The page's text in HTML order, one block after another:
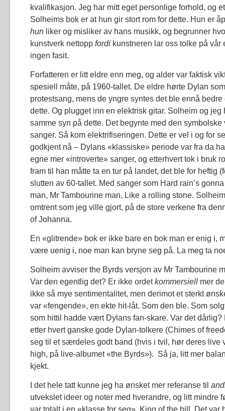
kvalifikasjon. Jeg har mitt eget personlige forhold, og
Solheims bok er at hun gir stort rom for dette. Hun er
hun liker og misliker av hans musikk, og begrunner
kunstverk nettopp fordi kunstneren lar oss tolke på vår
ingen fasit.
Forfatteren er litt eldre enn meg, og alder var faktisk
spesiell måte, på 1960-tallet. De eldre hørte Dylan
protestsang, mens de yngre syntes det ble ennå
dette. Og plugget inn en elektrisk gitar. Solheim og jeg
samme syn på dette. Det begynte med den
sanger. Så kom elektrifiseringen. Dette er vel i og for
godkjent nå – Dylans «klassiske» periode var fra da
egne mer «introverte» sanger, og etterhvert tok i bruk
fram til han måtte ta en tur på landet, det ble for heftig
slutten av 60-tallet. Med sanger som Hard rain’s
man, Mr Tambourine man, Like a rolling stone.
omtrent som jeg ville gjort, på de store verkene fra
of Johanna.
En «glitrende» bok er ikke bare en bok man er enig i,
være uenig i, noe man kan bryne seg på. La meg ta
Solheim avviser the Byrds versjon av Mr Tambourine
Var den egentlig det? Er ikke ordetkommersiell mer
ikke så mye sentimentalitet, men derimot et sterkt
var «fengende», en ekte hit-låt. Som den ble. Som
som hittil hadde vært Dylans fan-skare. Var det dårlig?
etter hvert ganske gode Dylan-tolkere (Chimes of
seg til et særdeles godt band (hvis i tvil, hør deres live
high, på live-albumet «the Byrds»). Så ja, litt mer
kjekt.
I det hele tatt kunne jeg ha ønsket mer referanse til
utvekslet ideer og noter med hverandre, og litt mindre
var totalt i en «klasse for seg», King of the hill. Det var